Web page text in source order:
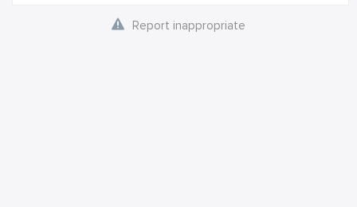
Report inappropriate